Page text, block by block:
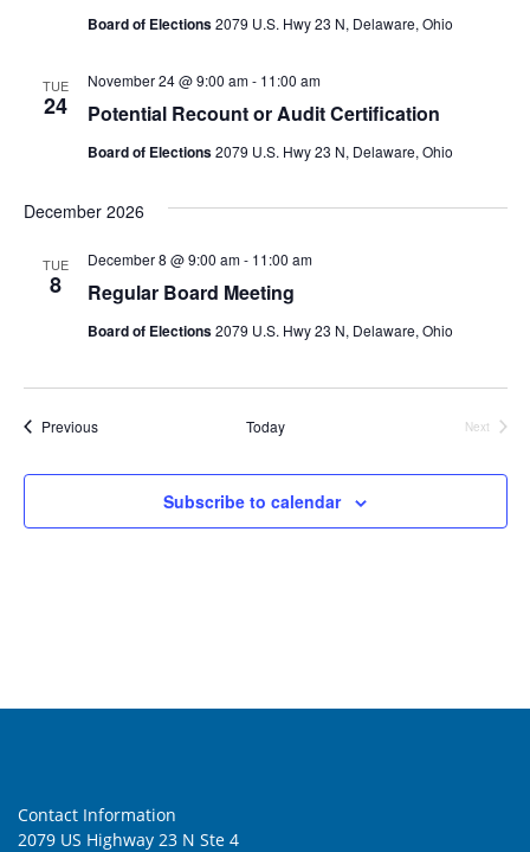
Board of Elections2079 U.S. Hwy 23 N, Delaware, Ohio
TUE
24 Potential Recount or Audit Certification
November 24 @ 9:00 am- 11:00 am
Board of Elections2079 U.S. Hwy 23 N, Delaware, Ohio
December 2026
TUE
8 Regular Board Meeting
December 8 @ 9:00 am- 11:00 am
Board of Elections2079 U.S. Hwy 23 N, Delaware, Ohio
PreviousEvents Today
Next
Subscribe to calendar
Contact Information
2079 US Highway 23 N Ste 4